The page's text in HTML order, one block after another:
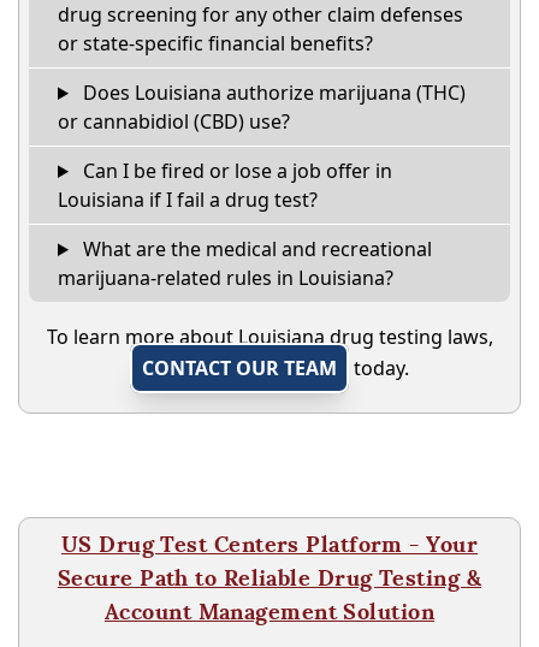
drug screening for any other claim defenses
or state-specific financial benefits?
Does Louisiana authorize marijuana (THC)
or cannabidiol (CBD) use?
Can I be fired or lose a job offer in
Louisiana if I fail a drug test?
What are the medical and recreational
marijuana-related rules in Louisiana?
To learn more about Louisiana drug testing laws,
CONTACT OUR TEAM
today.
US Drug Test Centers Platform - Your
Secure Path to Reliable Drug Testing &
Account Management Solution